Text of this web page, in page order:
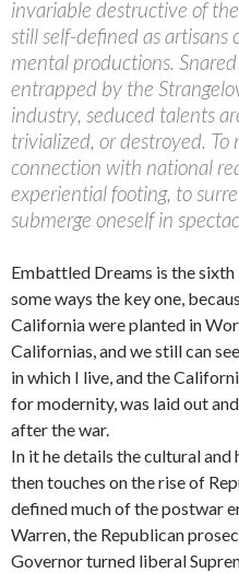
invariable destructive of the
still self-defined as
mental productions.
entrapped by the
industry, seduced talents
trivialized, or destroyed.
connection with national
experiential footing, to
submerge oneself in
Embattled Dreams is the sixth
some ways the key one,
California were planted in
Californias, and we still can
in which I live, and the
for modernity, was laid out
after the war.
In it he details the cultural and
then touches on the rise of
defined much of the postwar
Warren, the Republican
Governor turned liberal